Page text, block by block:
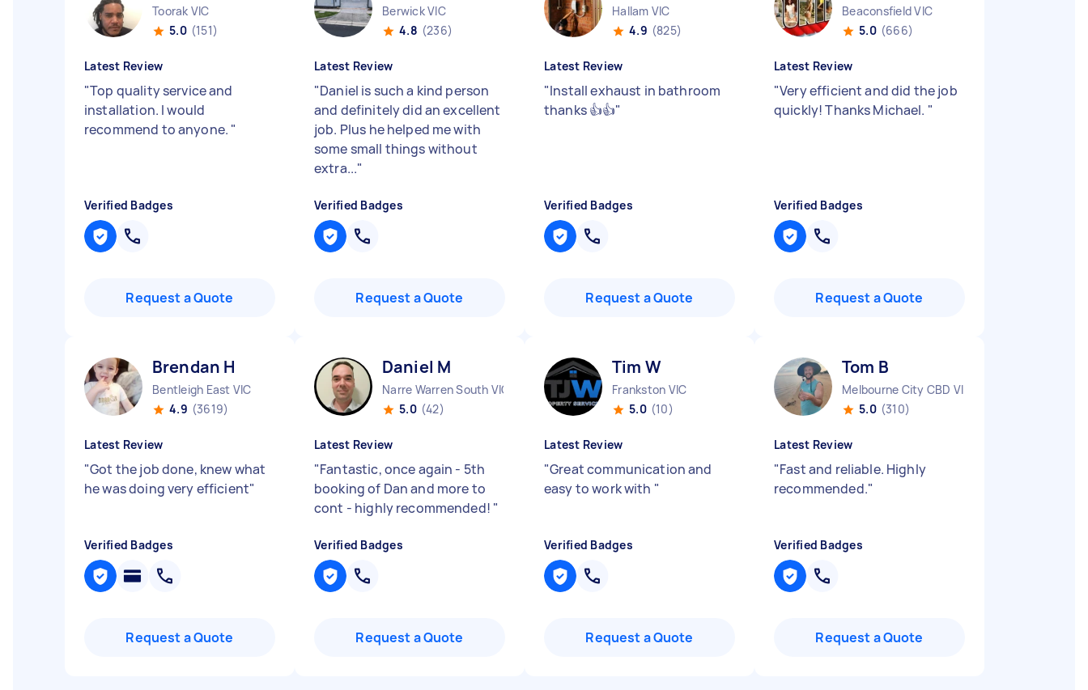
Toorak VIC
5.0 (151)
Latest Review
"Top quality service and
installation. I would
recommend to anyone. "
Verified Badges
Request a Quote
Berwick VIC
4.8 (236)
Latest Review
"Daniel is such a kind person
and definitely did an excellent
job. Plus he helped me with
some small things without
extra..."
Verified Badges
Request a Quote
Hallam VIC
4.9 (825)
Latest Review
"Install exhaust in bathroom
thanks 👍👍"
Verified Badges
Request a Quote
Beaconsfield VIC
5.0 (666)
Latest Review
"Very efficient and did the job
quickly! Thanks Michael. "
Verified Badges
Request a Quote
Brendan H
Bentleigh East VIC
4.9 (3619)
Latest Review
"Got the job done, knew what
he was doing very efficient"
Verified Badges
Request a Quote
Daniel M
Narre Warren South VIC
5.0 (42)
Latest Review
"Fantastic, once again - 5th
booking of Dan and more to
cont - highly recommended! "
Verified Badges
Request a Quote
Tim W
Frankston VIC
5.0 (10)
Latest Review
"Great communication and
easy to work with "
Verified Badges
Request a Quote
Tom B
Melbourne City CBD VIC
5.0 (310)
Latest Review
"Fast and reliable. Highly
recommended."
Verified Badges
Request a Quote